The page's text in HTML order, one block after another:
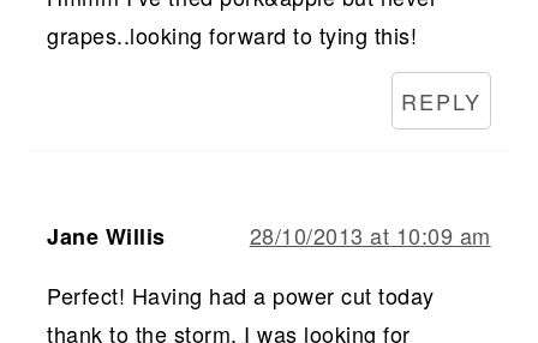
grapes..looking forward to tying this!
REPLY
Jane Willis
28/10/2013 at 10:09 am
Perfect! Having had a power cut today
thank to the storm, I was looking for